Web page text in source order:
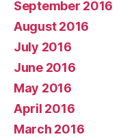
September 2016
August 2016
July 2016
June 2016
May 2016
April 2016
March 2016